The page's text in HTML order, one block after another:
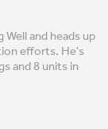
and heads up
efforts. He's
and 8 units in